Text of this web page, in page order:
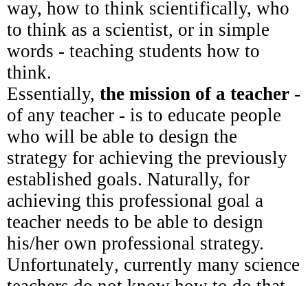
way, how to think scientifically, who
to think as a scientist, or in simple
words - teaching students how to
think.
Essentially, the mission of a teacher -
of any teacher - is to educate people
who will be able to design the
strategy for achieving the previously
established goals. Naturally, for
achieving this professional goal a
teacher needs to be able to design
his/her own professional strategy.
Unfortunately, currently many science